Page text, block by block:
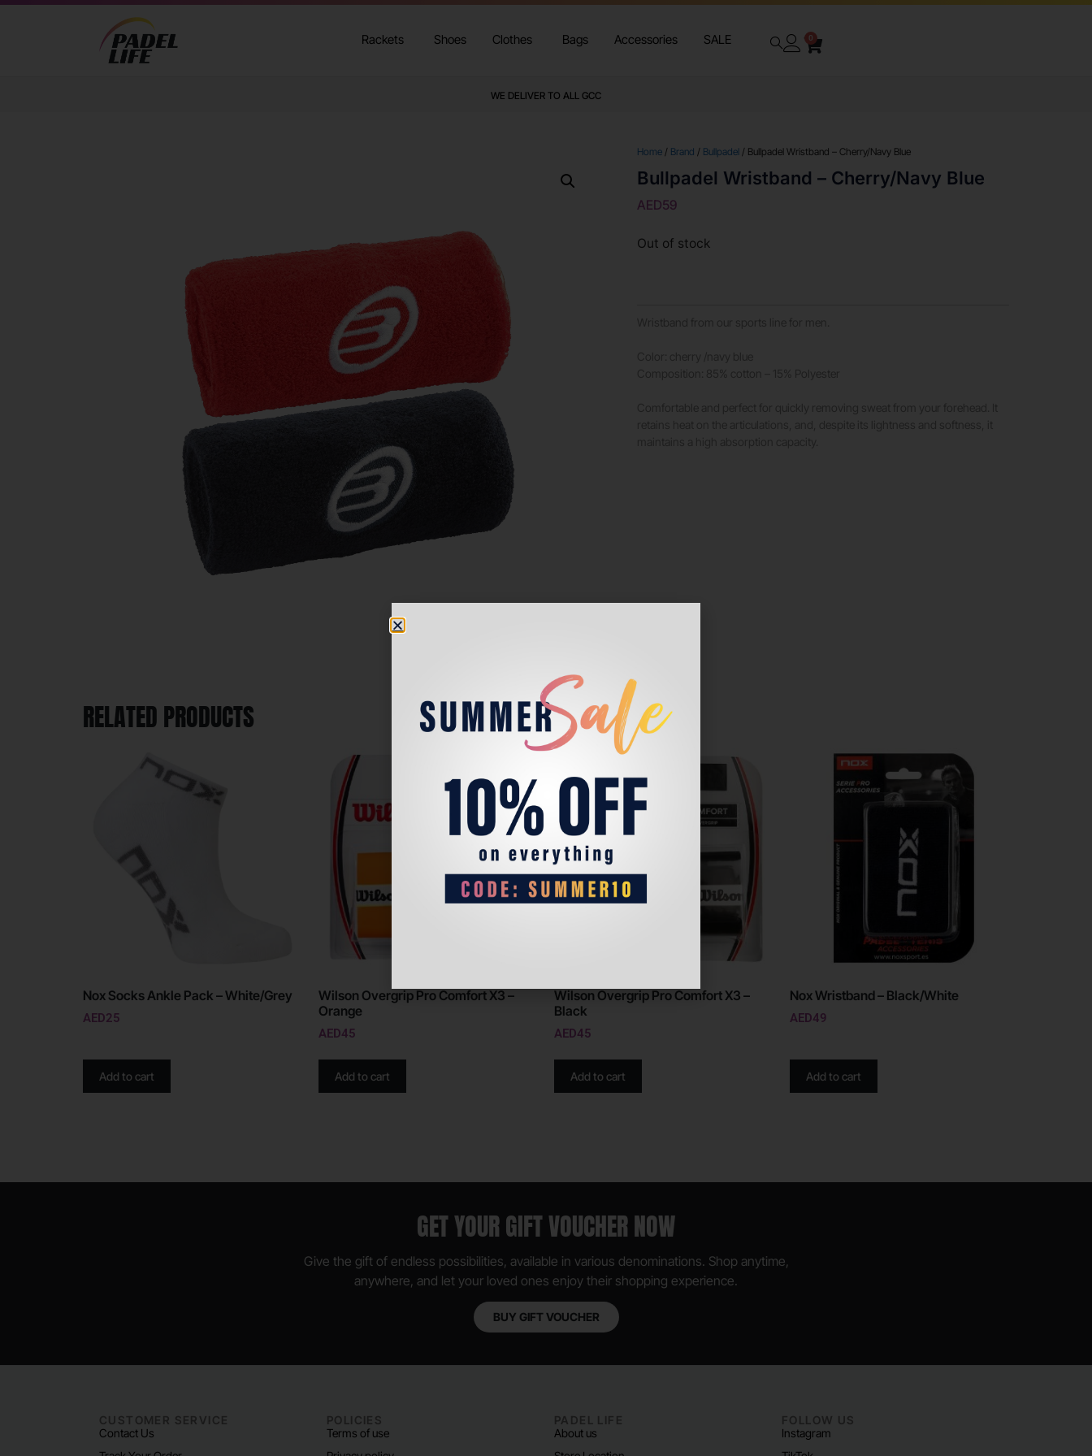
Rackets Shoes Clothes Bags Accessories SALE 0
WE DELIVER TO ALL GCC
Home / Brand / Bullpadel / Bullpadel Wristband – Cherry/Navy Blue
Bullpadel Wristband – Cherry/Navy Blue
AED59
Out of stock
RELATED PRODUCTS
Nox Socks Ankle Pack – White/Grey
AED25
Add to cart
Wilson Overgrip Pro Comfort X3 –
Orange
AED45
Add to cart
Wilson Overgrip Pro Comfort X3 –
Black
AED45
Add to cart
Nox Wristband – Black/White
AED49
Add to cart
GET YOUR GIFT VOUCHER NOW
Give the gift of endless possibilities, available in various denominations. Shop anytime,
anywhere, and let your loved ones enjoy their shopping experience.
BUY GIFT VOUCHER
CUSTOMER SERVICE
Contact Us
POLICIES
Terms of use
PADEL LIFE
About us
FOLLOW US
Instagram